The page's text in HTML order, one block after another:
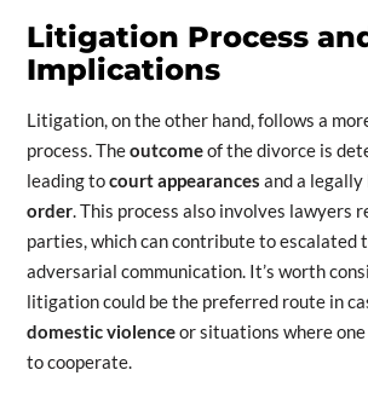
Litigation Process
Implications
Litigation, on the other hand, follows a
process. Theoutcomeof the divorce is
leading tocourt appearances and a legally
order. This process also involves lawyers
parties, which can contribute to escalated
adversarial communication. It’s worth
litigation could be the preferred route in
domestic violenceor situations where
to cooperate.